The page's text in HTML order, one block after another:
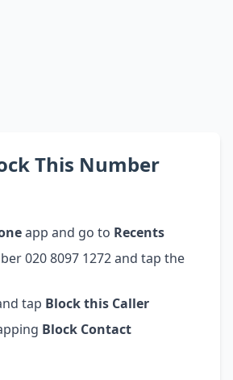
This Number
app and go to Recents
020 8097 1272 and tap the
tap Block this Caller
Block Contact